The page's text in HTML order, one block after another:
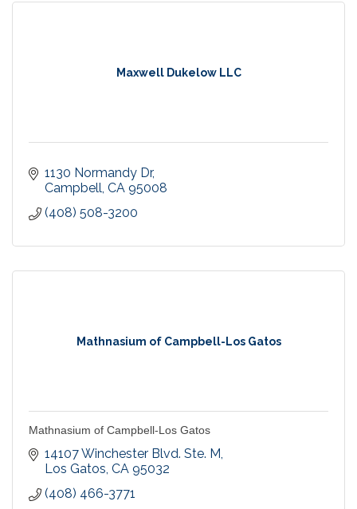
Maxwell Dukelow LLC
1130 Normandy Dr
Campbell CA 95008
(408) 508-3200
Mathnasium of Campbell-Los Gatos
Mathnasium of Campbell-Los Gatos
14107 Winchester Blvd. Ste. M
Los Gatos CA 95032
(408) 466-3771